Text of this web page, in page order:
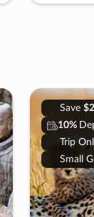
Save
10%
Trip
Small